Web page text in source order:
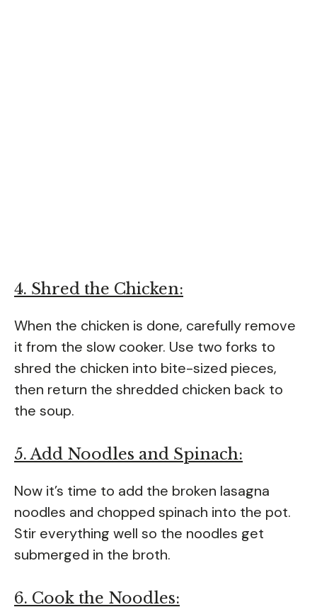
4. Shred the Chicken:
When the chicken is done, carefully remove
it from the slow cooker. Use two forks to
shred the chicken into bite-sized pieces,
then return the shredded chicken back to
the soup.
5. Add Noodles and Spinach:
Now it’s time to add the broken lasagna
noodles and chopped spinach into the pot.
Stir everything well so the noodles get
submerged in the broth.
6. Cook the Noodles: